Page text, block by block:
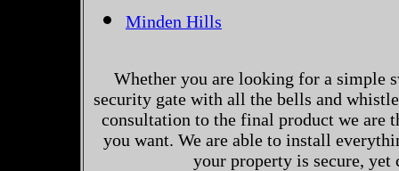
Minden Hills
Whether you are looking for a simple
security gate with all the bells and
consultation to the final product we are
you want. We are able to install
your property is secure, yet